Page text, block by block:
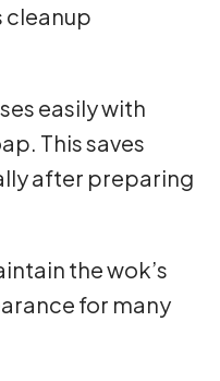
cleanup
easily with
This saves
after preparing
the wok’s
for many